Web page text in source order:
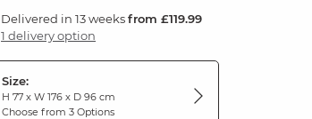
Delivered in 13 weeksfrom £119.99
1 delivery option
Size:
H 77 x W 176 x D 96 cm
Choose from 3 Options